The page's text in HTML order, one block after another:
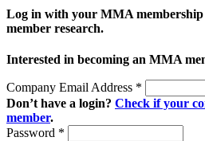
Log in with your MMA membership
member research.
Interested in becoming an MMA
Company Email Address *
Don’t have a login? Check if your
member.
Password *